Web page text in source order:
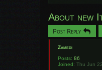
About new
Post Reply
Zamedi
Posts: 86
Joined: Thu Jun